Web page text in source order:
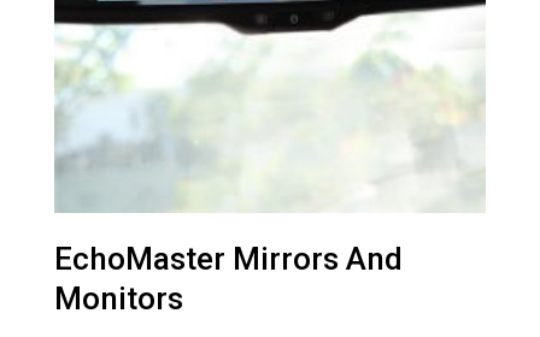
EchoMaster Mirrors And
Monitors